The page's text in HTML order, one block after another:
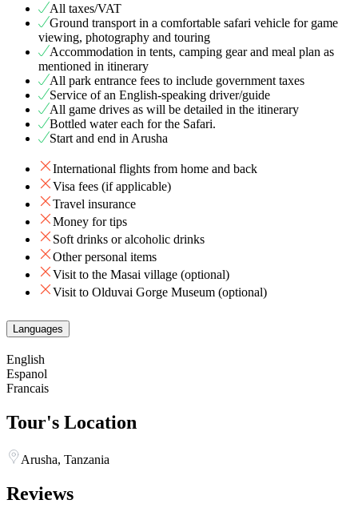
All taxes/VAT
Ground transport in a comfortable safari vehicle for game
viewing, photography and touring
Accommodation in tents, camping gear and meal plan as
mentioned in itinerary
All park entrance fees to include government taxes
Service of an English-speaking driver/guide
All game drives as will be detailed in the itinerary
Bottled water each for the Safari.
Start and end in Arusha
International flights from home and back
Visa fees (if applicable)
Travel insurance
Money for tips
Soft drinks or alcoholic drinks
Other personal items
Visit to the Masai village (optional)
Visit to Olduvai Gorge Museum (optional)
Languages
English
Espanol
Francais
Tour's Location
Arusha, Tanzania
Reviews